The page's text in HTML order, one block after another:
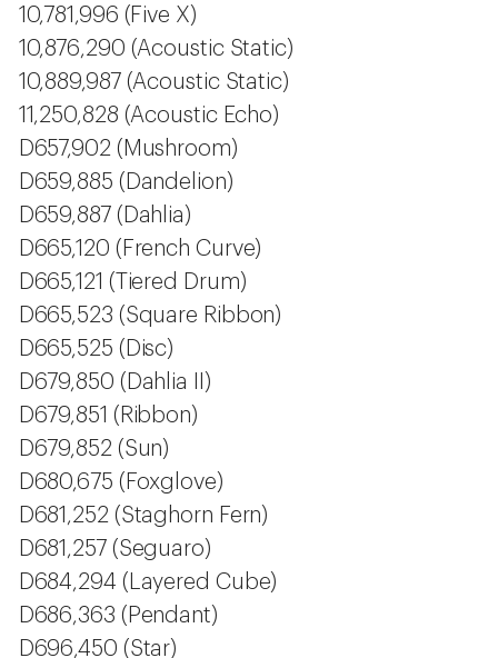
10,781,996 (Five X)
10,876,290 (Acoustic Static)
10,889,987 (Acoustic Static)
11,250,828 (Acoustic Echo)
D657,902 (Mushroom)
D659,885 (Dandelion)
D659,887 (Dahlia)
D665,120 (French Curve)
D665,121 (Tiered Drum)
D665,523 (Square Ribbon)
D665,525 (Disc)
D679,850 (Dahlia II)
D679,851 (Ribbon)
D679,852 (Sun)
D680,675 (Foxglove)
D681,252 (Staghorn Fern)
D681,257 (Seguaro)
D684,294 (Layered Cube)
D686,363 (Pendant)
D696,450 (Star)